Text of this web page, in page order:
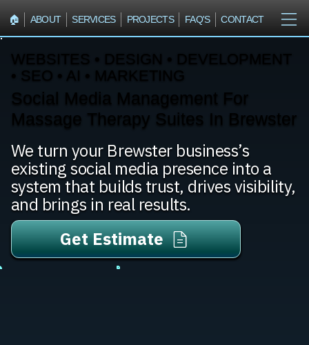
🏠︎ ABOUT SERVICES PROJECTS FAQ'S CONTACT
WEBSITES • DESIGN • DEVELOPMENT
• SEO • AI • MARKETING
Social Media Management For
Massage Therapy Suites In Brewster
We turn your Brewster business’s
existing social media presence into a
system that builds trust, drives visibility,
and brings in real results.
Get Estimate